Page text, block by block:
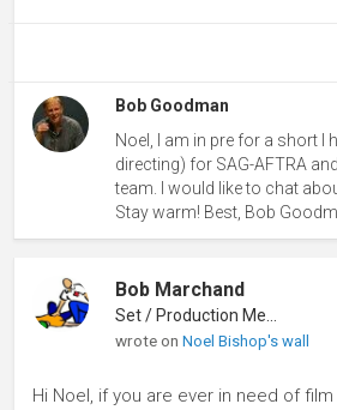
Bob Goodman
Noel, I am in pre for a short I
directing) for SAG-AFTRA
team. I would like to chat
Stay warm! Best, Bob
Bob Marchand
wrote onNoel Bishop's wall
Hi Noel, if you are ever in need of